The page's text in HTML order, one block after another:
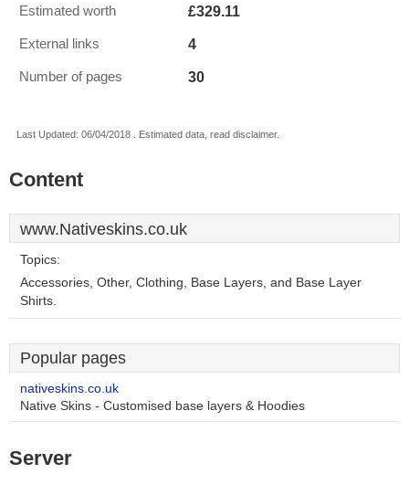
Estimated worth £329.11
External links 4
Number of pages 30
Last Updated: 06/04/2018 . Estimated data, read disclaimer.
Content
www.Nativeskins.co.uk
Topics:
Accessories, Other, Clothing, Base Layers, and Base Layer
Shirts.
Popular pages
nativeskins.co.uk
Native Skins - Customised base layers & Hoodies
Server